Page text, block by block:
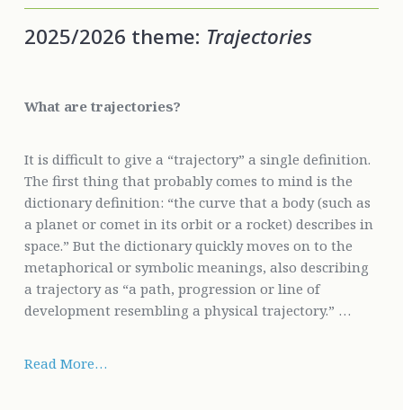
2025/2026 theme: Trajectories
What are trajectories?
It is difficult to give a “trajectory” a single definition.
The first thing that probably comes to mind is the
dictionary definition: “the curve that a body (such as
a planet or comet in its orbit or a rocket) describes in
space.” But the dictionary quickly moves on to the
metaphorical or symbolic meanings, also describing
a trajectory as “a path, progression or line of
development resembling a physical trajectory.” …
Read More…